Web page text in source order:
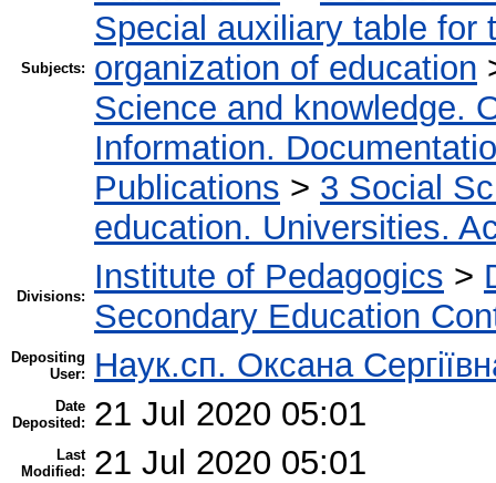
Subjects:
Special auxiliary table for
organization of education
Science and knowledge.
Information.
Publications > 3 Social
education. Universities.
Divisions:
Institute of Pedagogics >
Secondary Education
Depositing
User:
Наук.сп. Оксана
Date
Deposited:
21 Jul 2020 05:01
Last
Modified:
21 Jul 2020 05:01